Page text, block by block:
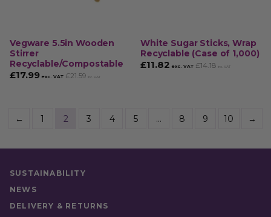
Vegware 5.5in Wooden
Stirrer
Recyclable/Compostable
£17.99 exc. VAT £21.59 inc. VAT
White Sugar Sticks, Wrap
Recyclable (Case of 1,000)
£11.82 exc. VAT £14.18 inc. VAT
← 1 2 3 4 5 … 8 9 10 →
SUSTAINABILITY
NEWS
DELIVERY & RETURNS